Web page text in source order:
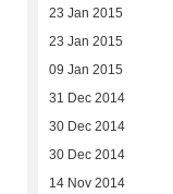
23 Jan 2015
23 Jan 2015
09 Jan 2015
31 Dec 2014
30 Dec 2014
30 Dec 2014
14 Nov 2014